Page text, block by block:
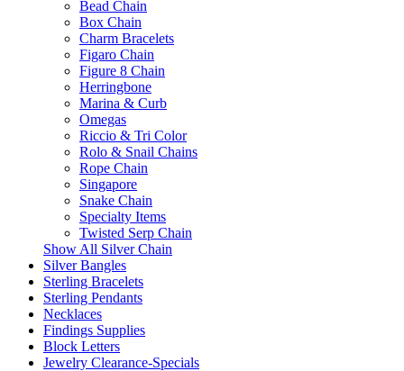
Bead Chain
Box Chain
Charm Bracelets
Figaro Chain
Figure 8 Chain
Herringbone
Marina & Curb
Omegas
Riccio & Tri Color
Rolo & Snail Chains
Rope Chain
Singapore
Snake Chain
Specialty Items
Twisted Serp Chain
Show All Silver Chain
Silver Bangles
Sterling Bracelets
Sterling Pendants
Necklaces
Findings Supplies
Block Letters
Jewelry Clearance-Specials